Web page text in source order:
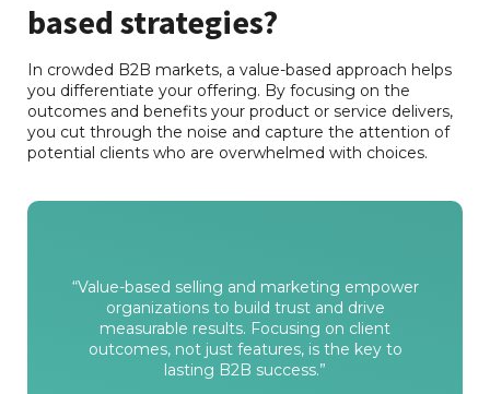
based strategies?
In crowded B2B markets, a value-based approach helps
you differentiate your offering. By focusing on the
outcomes and benefits your product or service delivers,
you cut through the noise and capture the attention of
potential clients who are overwhelmed with choices.
“Value-based selling and marketing empower
organizations to build trust and drive
measurable results. Focusing on client
outcomes, not just features, is the key to
lasting B2B success.”